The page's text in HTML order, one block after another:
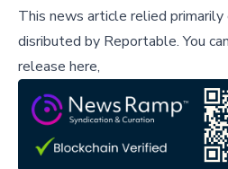
This news article relied primarily
disributed by Reportable.You
release here,